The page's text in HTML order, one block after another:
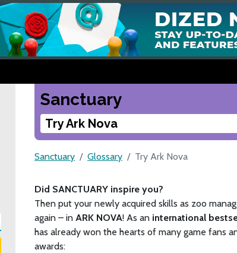
Sanctuary
Try Ark Nova
Sanctuary Glossary Try Ark Nova
Did SANCTUARY inspire you?
Then put your newly acquired skills as zoo
again – in ARK NOVA! As an international
has already won the hearts of many game fans
awards: